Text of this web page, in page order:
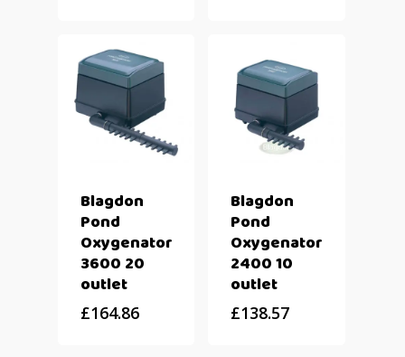
Blagdon
Pond
Oxygenator
3600 20
outlet
£164.86
Blagdon
Pond
Oxygenator
2400 10
outlet
£138.57